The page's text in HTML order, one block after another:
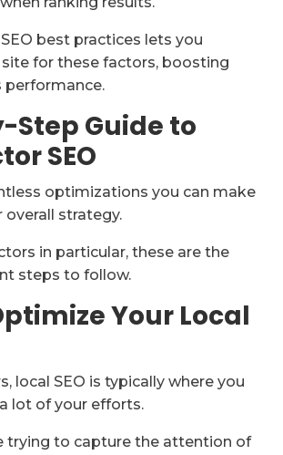
best practices lets you
for these factors, boosting
performance.
Step Guide to
SEO
optimizations you can make
overall strategy.
in particular, these are the
steps to follow.
Your Local
local SEO is typically where you
lot of your efforts.
trying to capture the attention of